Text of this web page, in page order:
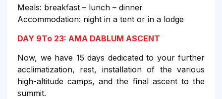
Meals: breakfast – lunch – dinner
Accommodation: night in a tent or in a lodge
DAY 9To 23: AMA DABLUM ASCENT
Now, we have 15 days dedicated to your further
acclimatization, rest, installation of the various
high-altitude camps, and the final ascent to the
summit.